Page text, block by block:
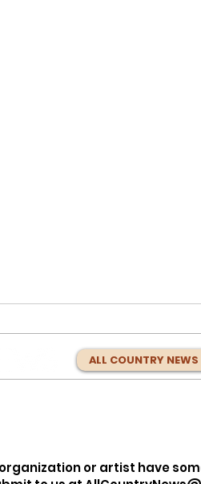
Charlie
Making
or artist have
ALL COUNTRY NEWS